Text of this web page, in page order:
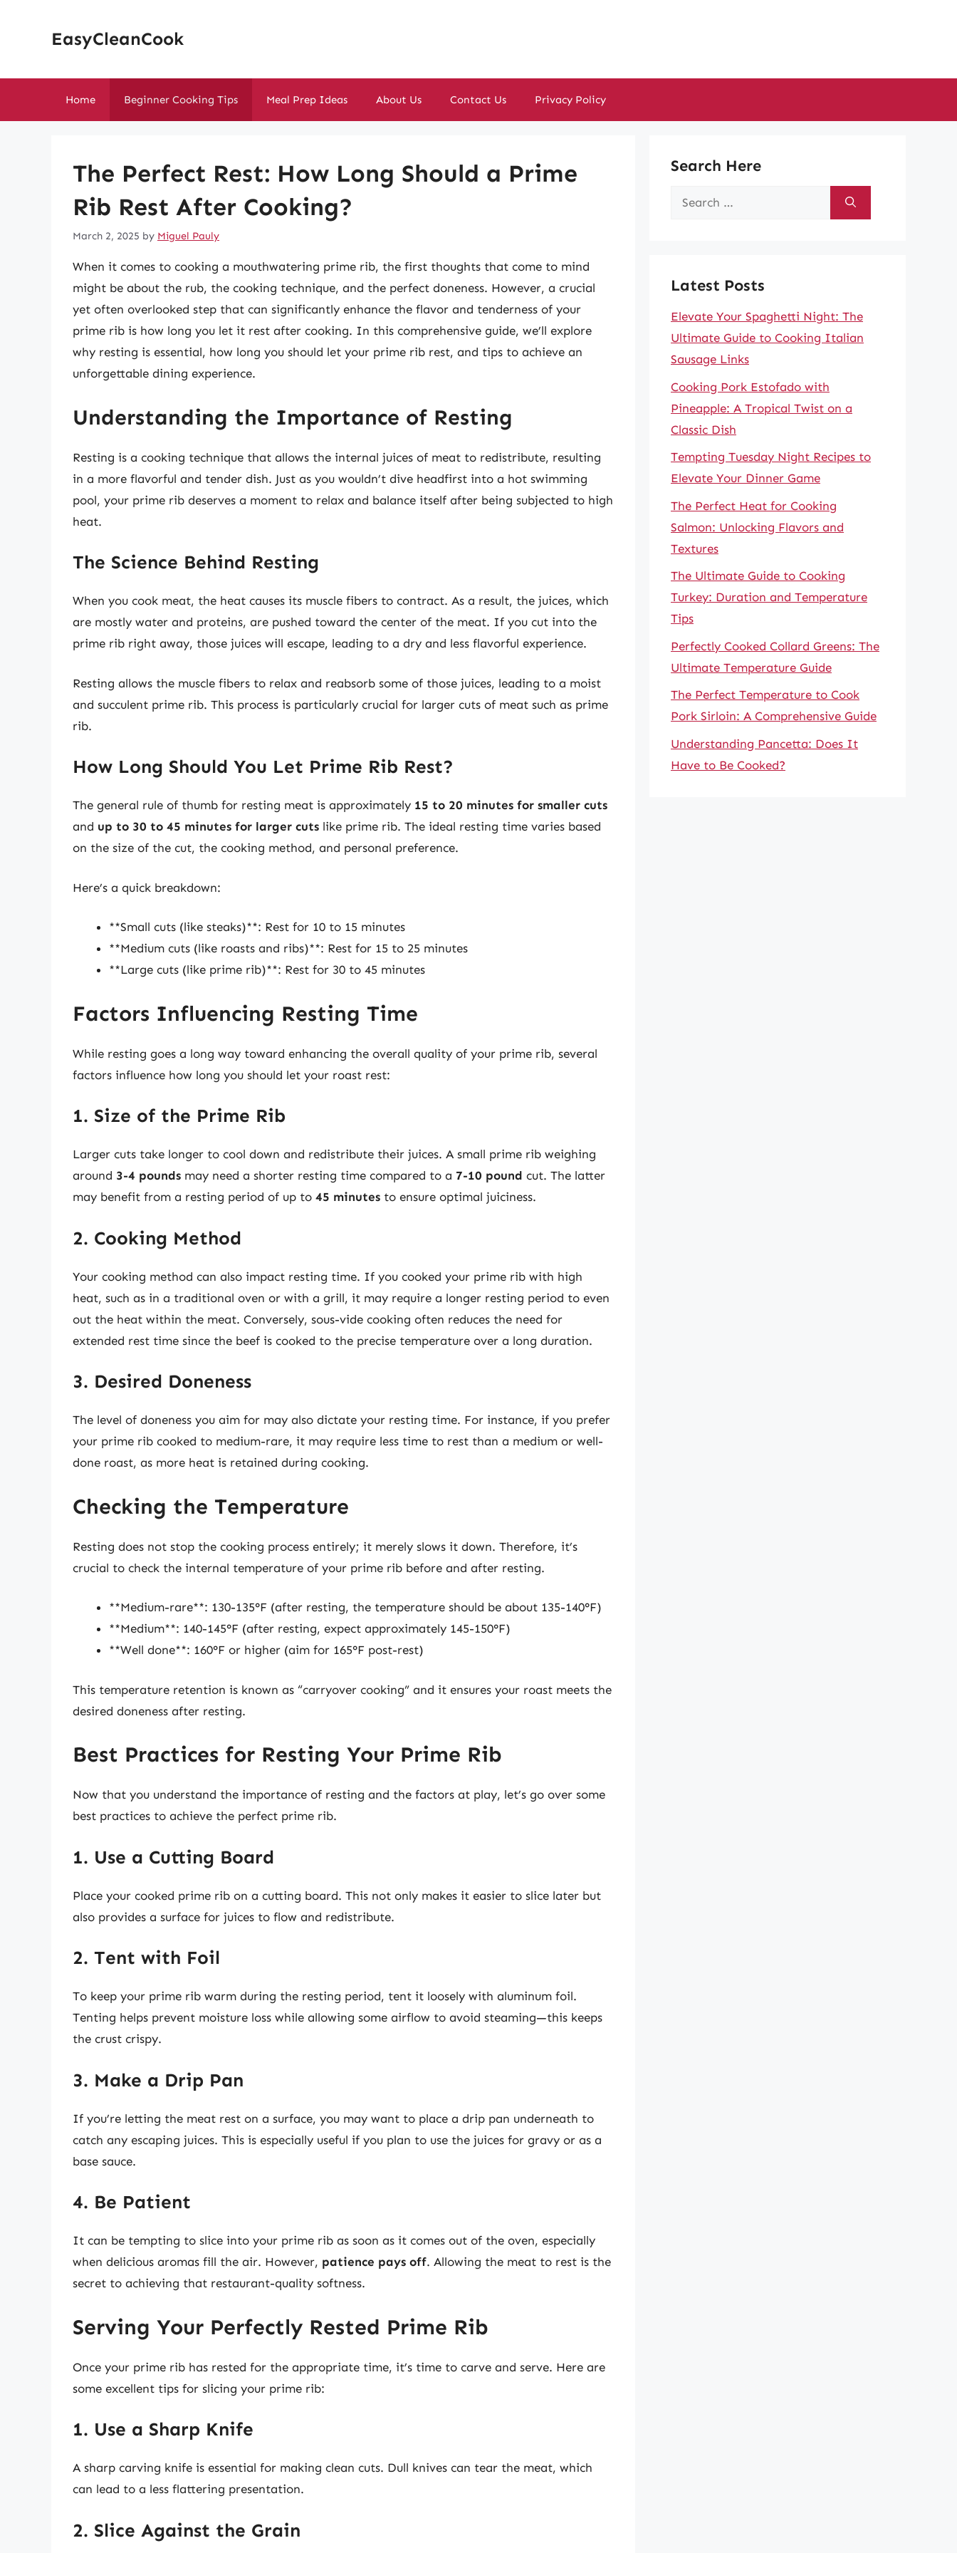
EasyCleanCook
Home Beginner Cooking Tips Meal Prep Ideas About Us Contact Us Privacy Policy
The Perfect Rest: How Long Should a Prime
Rib Rest After Cooking?
March 2, 2025 by Miguel Pauly
When it comes to cooking a mouthwatering prime rib, the first thoughts that come to mind
might be about the rub, the cooking technique, and the perfect doneness. However, a crucial
yet often overlooked step that can significantly enhance the flavor and tenderness of your
prime rib is how long you let it rest after cooking. In this comprehensive guide, we’ll explore
why resting is essential, how long you should let your prime rib rest, and tips to achieve an
unforgettable dining experience.
Understanding the Importance of Resting
Resting is a cooking technique that allows the internal juices of meat to redistribute, resulting
in a more flavorful and tender dish. Just as you wouldn’t dive headfirst into a hot swimming
pool, your prime rib deserves a moment to relax and balance itself after being subjected to high
heat.
The Science Behind Resting
When you cook meat, the heat causes its muscle fibers to contract. As a result, the juices, which
are mostly water and proteins, are pushed toward the center of the meat. If you cut into the
prime rib right away, those juices will escape, leading to a dry and less flavorful experience.
Resting allows the muscle fibers to relax and reabsorb some of those juices, leading to a moist
and succulent prime rib. This process is particularly crucial for larger cuts of meat such as prime
rib.
How Long Should You Let Prime Rib Rest?
The general rule of thumb for resting meat is approximately 15 to 20 minutes for smaller cuts
and up to 30 to 45 minutes for larger cuts like prime rib. The ideal resting time varies based
on the size of the cut, the cooking method, and personal preference.
Here’s a quick breakdown:
**Small cuts (like steaks)**: Rest for 10 to 15 minutes
**Medium cuts (like roasts and ribs)**: Rest for 15 to 25 minutes
**Large cuts (like prime rib)**: Rest for 30 to 45 minutes
Factors Influencing Resting Time
While resting goes a long way toward enhancing the overall quality of your prime rib, several
factors influence how long you should let your roast rest:
1. Size of the Prime Rib
Larger cuts take longer to cool down and redistribute their juices. A small prime rib weighing
around 3-4 pounds may need a shorter resting time compared to a 7-10 pound cut. The latter
may benefit from a resting period of up to 45 minutes to ensure optimal juiciness.
2. Cooking Method
Your cooking method can also impact resting time. If you cooked your prime rib with high
heat, such as in a traditional oven or with a grill, it may require a longer resting period to even
out the heat within the meat. Conversely, sous-vide cooking often reduces the need for
extended rest time since the beef is cooked to the precise temperature over a long duration.
3. Desired Doneness
The level of doneness you aim for may also dictate your resting time. For instance, if you prefer
your prime rib cooked to medium-rare, it may require less time to rest than a medium or well-
done roast, as more heat is retained during cooking.
Checking the Temperature
Resting does not stop the cooking process entirely; it merely slows it down. Therefore, it’s
crucial to check the internal temperature of your prime rib before and after resting.
**Medium-rare**: 130-135°F (after resting, the temperature should be about 135-140°F)
**Medium**: 140-145°F (after resting, expect approximately 145-150°F)
**Well done**: 160°F or higher (aim for 165°F post-rest)
This temperature retention is known as “carryover cooking” and it ensures your roast meets the
desired doneness after resting.
Best Practices for Resting Your Prime Rib
Now that you understand the importance of resting and the factors at play, let’s go over some
best practices to achieve the perfect prime rib.
1. Use a Cutting Board
Place your cooked prime rib on a cutting board. This not only makes it easier to slice later but
also provides a surface for juices to flow and redistribute.
2. Tent with Foil
To keep your prime rib warm during the resting period, tent it loosely with aluminum foil.
Tenting helps prevent moisture loss while allowing some airflow to avoid steaming—this keeps
the crust crispy.
3. Make a Drip Pan
If you’re letting the meat rest on a surface, you may want to place a drip pan underneath to
catch any escaping juices. This is especially useful if you plan to use the juices for gravy or as a
base sauce.
4. Be Patient
It can be tempting to slice into your prime rib as soon as it comes out of the oven, especially
when delicious aromas fill the air. However, patience pays off. Allowing the meat to rest is the
secret to achieving that restaurant-quality softness.
Serving Your Perfectly Rested Prime Rib
Once your prime rib has rested for the appropriate time, it’s time to carve and serve. Here are
some excellent tips for slicing your prime rib:
1. Use a Sharp Knife
A sharp carving knife is essential for making clean cuts. Dull knives can tear the meat, which
can lead to a less flattering presentation.
2. Slice Against the Grain
Search Here
Search
Latest Posts
Elevate Your Spaghetti Night: The
Ultimate Guide to Cooking Italian
Sausage Links
Cooking Pork Estofado with
Pineapple: A Tropical Twist on a
Classic Dish
Tempting Tuesday Night Recipes to
Elevate Your Dinner Game
The Perfect Heat for Cooking
Salmon: Unlocking Flavors and
Textures
The Ultimate Guide to Cooking
Turkey: Duration and Temperature
Tips
Perfectly Cooked Collard Greens: The
Ultimate Temperature Guide
The Perfect Temperature to Cook
Pork Sirloin: A Comprehensive Guide
Understanding Pancetta: Does It
Have to Be Cooked?